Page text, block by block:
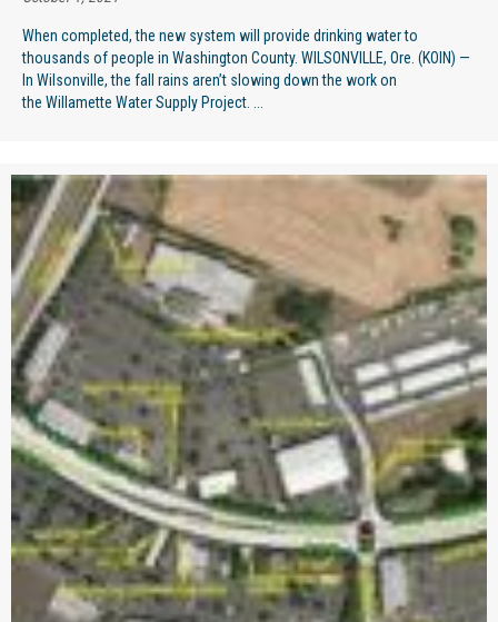
When completed, the new system will provide drinking water to
thousands of people in Washington County. WILSONVILLE, Ore. (KOIN) —
In Wilsonville, the fall rains aren’t slowing down the work on
the Willamette Water Supply Project. ...